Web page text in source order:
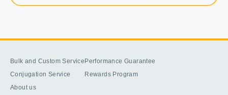
Bulk and Custom Service
Conjugation Service
About us
Performance Guarantee
Rewards Program